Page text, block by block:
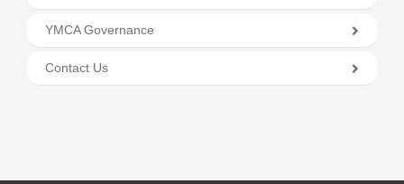
YMCA Governance
Contact Us